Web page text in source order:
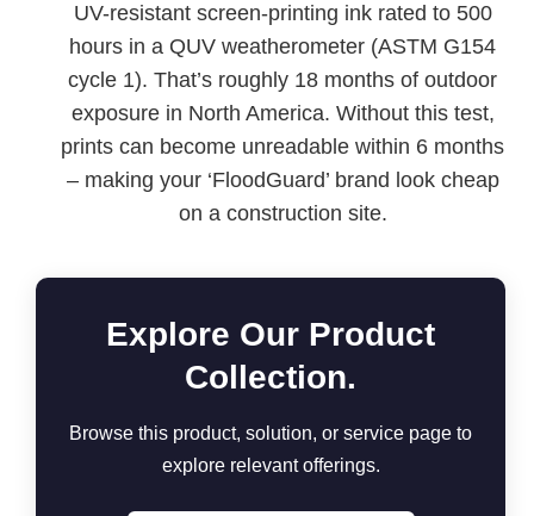
UV-resistant screen-printing ink rated to 500
hours in a QUV weatherometer (ASTM G154
cycle 1). That’s roughly 18 months of outdoor
exposure in North America. Without this test,
prints can become unreadable within 6 months
– making your ‘FloodGuard’ brand look cheap
on a construction site.
Explore Our Product
Collection.
Browse this product, solution, or service page to
explore relevant offerings.